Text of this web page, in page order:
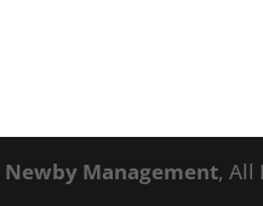
Newby Management, All